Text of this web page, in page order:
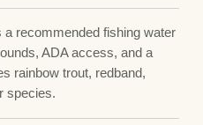
a recommended fishing water
ADA access, and a
rainbow trout, redband,
species.